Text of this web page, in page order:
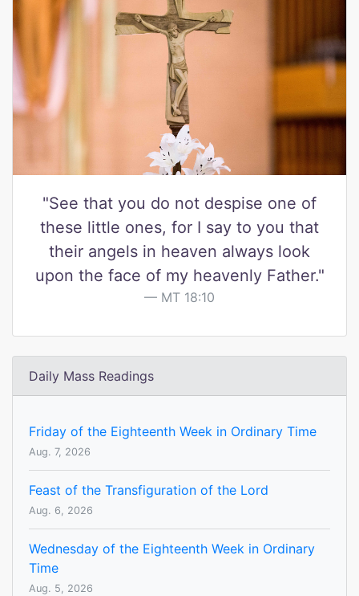
"See that you do not despise one of
these little ones, for I say to you that
their angels in heaven always look
upon the face of my heavenly Father."
MT 18:10
Daily Mass Readings
Friday of the Eighteenth Week in Ordinary Time
Aug. 7, 2026
Feast of the Transfiguration of the Lord
Aug. 6, 2026
Wednesday of the Eighteenth Week in Ordinary
Time
Aug. 5, 2026